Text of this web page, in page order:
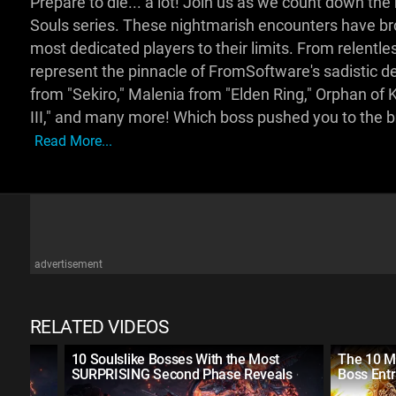
Souls series. These nightmarish encounters have
most dedicated players to their limits. From
represent the pinnacle of FromSoftware's sadistic
from "Sekiro," Malenia from "Elden Ring," Orphan
III," and many more! Which boss pushed you to
Read More...
advertisement
RELATED VIDEOS
10 Soulslike Bosses With the Most
SURPRISING Second Phase Reveals
The 10
Boss